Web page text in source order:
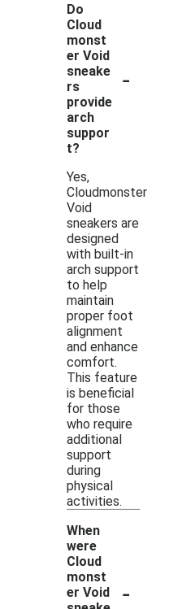
Do
Cloud
monst
er Void
sneake
rs
provide
arch
suppor
t?
-
Yes,
Cloudmonster
Void
sneakers are
designed
with built-in
arch support
to help
maintain
proper foot
alignment
and enhance
comfort.
This feature
is beneficial
for those
who require
additional
support
during
physical
activities.
When
were
Cloud
monst
er Void
-